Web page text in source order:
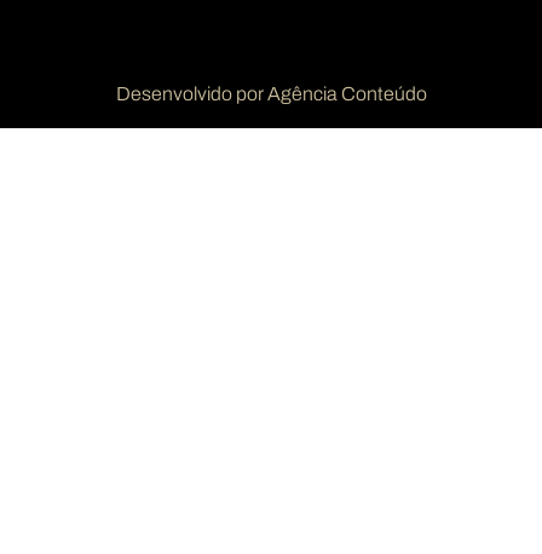
Desenvolvido por Agência Conteúdo